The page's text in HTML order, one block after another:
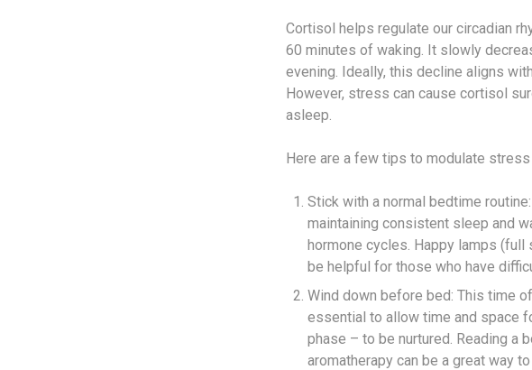
Cortisol helps regulate our circadian
60 minutes of waking. It slowly
evening. Ideally, this decline aligns
However, stress can cause cortisol
asleep.
Here are a few tips to modulate
Stick with a normal bedtime
maintaining consistent sleep and
hormone cycles. Happy lamps (full
be helpful for those who have
Wind down before bed: This time
essential to allow time and space
phase – to be nurtured. Reading a
aromatherapy can be a great way